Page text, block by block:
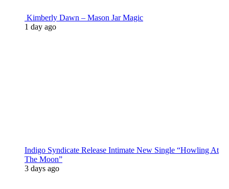
Kimberly Dawn – Mason Jar Magic
1 day ago
Indigo Syndicate Release Intimate New Single “Howling At
The Moon”
3 days ago